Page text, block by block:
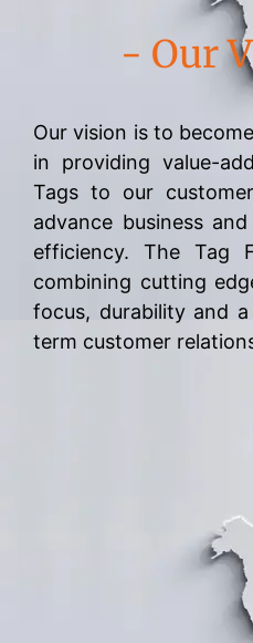
- Our
Our vision is to
in providing value-
Tags to our
advance business
efficiency. The Tag
combining cutting
focus, durability and
term customer